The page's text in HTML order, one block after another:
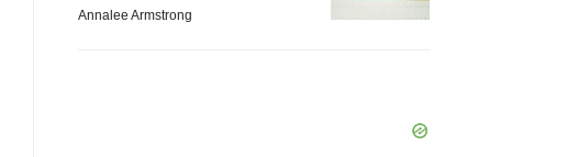
Annalee Armstrong